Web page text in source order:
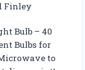
Finley
Bulb – 40
Bulbs for
to